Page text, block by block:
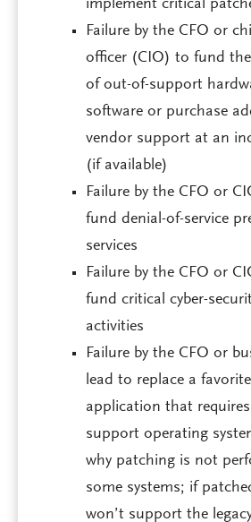
implement critical
Failure by the CFO or
officer (CIO) to fund
of out-of-support
software or purchase
vendor support at an
(if available)
Failure by the CFO or
fund denial-of-service
services
Failure by the CFO or
fund critical cyber-
activities
Failure by the CFO or
lead to replace a
application that
support operating
why patching is not
some systems; if
won’t support the